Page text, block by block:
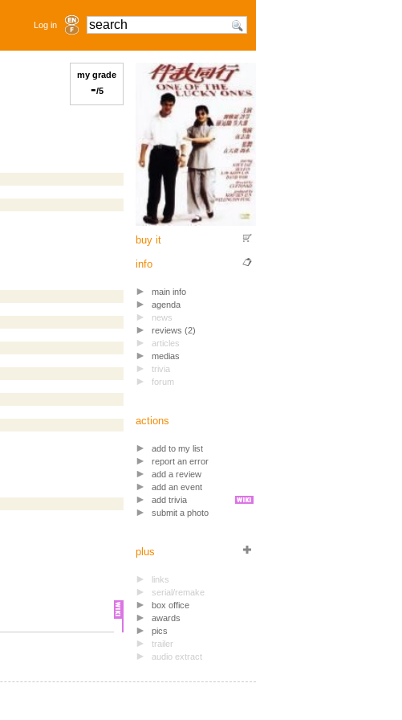
Log in
my grade
-/5
buy it
info
main info
agenda
news
reviews (2)
articles
medias
trivia
forum
actions
add to my list
report an error
add a review
add an event
add trivia
submit a photo
plus
links
serial/remake
box office
awards
pics
trailer
audio extract